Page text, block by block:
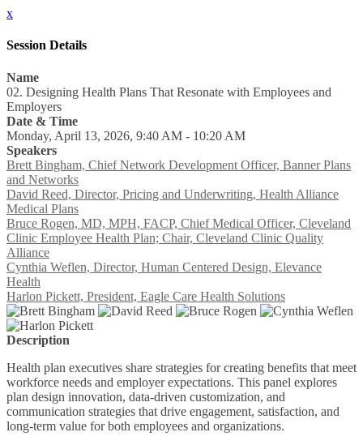
x
Session Details
Name
02. Designing Health Plans That Resonate with Employees and
Employers
Date & Time
Monday, April 13, 2026, 9:40 AM - 10:20 AM
Speakers
Brett Bingham, Chief Network Development Officer, Banner Plans
and Networks
David Reed, Director, Pricing and Underwriting, Health Alliance
Medical Plans
Bruce Rogen, MD, MPH, FACP, Chief Medical Officer, Cleveland
Clinic Employee Health Plan; Chair, Cleveland Clinic Quality
Alliance
Cynthia Weflen, Director, Human Centered Design, Elevance
Health
Harlon Pickett, President, Eagle Care Health Solutions
Description
Health plan executives share strategies for creating benefits that meet
workforce needs and employer expectations. This panel explores
plan design innovation, data-driven customization, and
communication strategies that drive engagement, satisfaction, and
long-term value for both employees and organizations.